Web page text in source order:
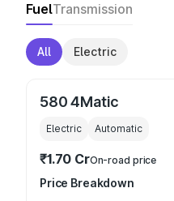
FuelTransmission
All Electric
580 4Matic
Electric Automatic
₹1.70 CrOn-road price
Price Breakdown